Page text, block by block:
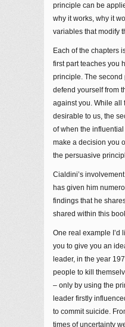
principle can be
why it works, why it
variables that modify
Each of the chapters
first part teaches you
principle. The second
defend yourself from
against you. While all
desirable to us, the
of when the
make a decision you
the persuasive
Cialdini’s
has given him
findings that he
shared within this
One real example I’d
you to give you an
leader, in the year
people to kill
– only by using the
leader firstly
to commit suicide.
times of uncertainty